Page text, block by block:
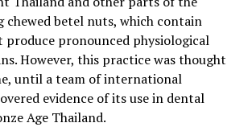
chewed betel nuts, which contain
produce pronounced physiological
However, this practice was thought
until a team of international
evidence of its use in dental
Age Thailand.